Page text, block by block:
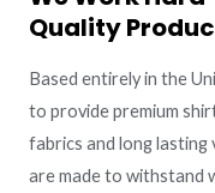
Quality
Based entirely in the
to provide premium
fabrics and long lasting
are made to withstand